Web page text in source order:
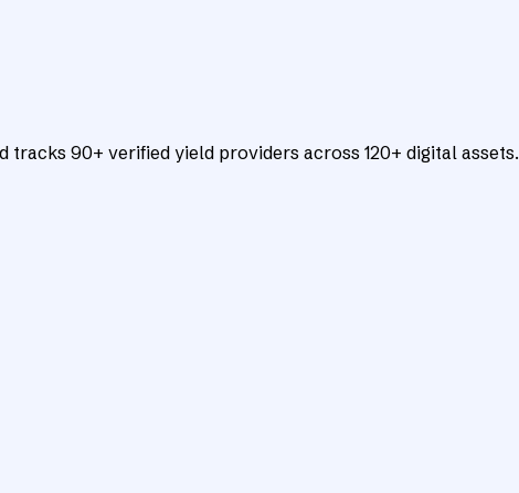
90+ verified yield providers across 120+ digital assets.